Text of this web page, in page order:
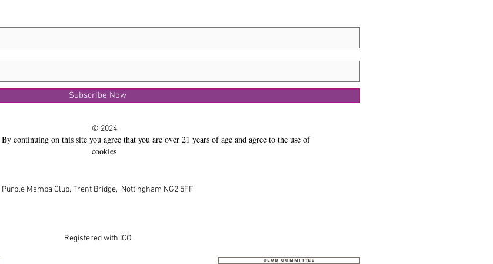
Subscribe Now
© 2024
continuing on this site you agree that you are over 21 years of age and agree to the use of
cookies
Purple Mamba Club, Trent Bridge, Nottingham NG2 5FF
Registered with ICO
Club Committee